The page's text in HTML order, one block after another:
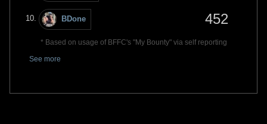
BDone 452
* Based on usage of BFFC's "My Bounty" via self reporting
See more